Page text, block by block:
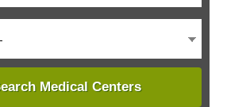
Medical Centers